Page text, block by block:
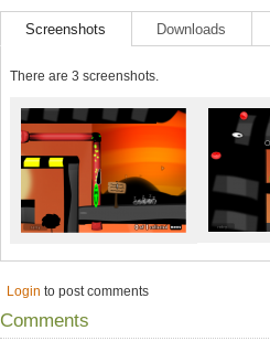
Screenshots Downloads
There are 3 screenshots.
Login to post comments
Comments